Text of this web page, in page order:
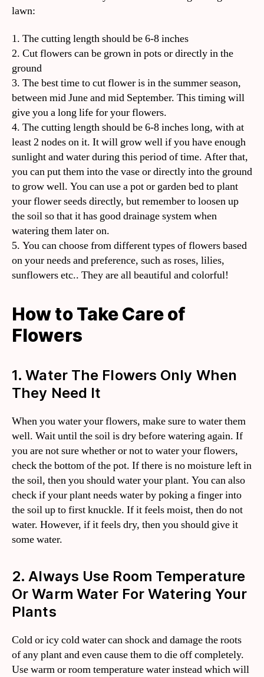
lawn:
1. The cutting length should be 6-8 inches
2. Cut flowers can be grown in pots or directly in the
ground
3. The best time to cut flower is in the summer season,
between mid June and mid September. This timing will
give you a long life for your flowers.
4. The cutting length should be 6-8 inches long, with at
least 2 nodes on it. It will grow well if you have enough
sunlight and water during this period of time. After that,
you can put them into the vase or directly into the ground
to grow well. You can use a pot or garden bed to plant
your flower seeds directly, but remember to loosen up
the soil so that it has good drainage system when
watering them later on.
5. You can choose from different types of flowers based
on your needs and preference, such as roses, lilies,
sunflowers etc.. They are all beautiful and colorful!
How to Take Care of
Flowers
1. Water The Flowers Only When
They Need It
When you water your flowers, make sure to water them
well. Wait until the soil is dry before watering again. If
you are not sure whether or not to water your flowers,
check the bottom of the pot. If there is no moisture left in
the soil, then you should water your plant. You can also
check if your plant needs water by poking a finger into
the soil up to first knuckle. If it feels moist, then do not
water. However, if it feels dry, then you should give it
some water.
2. Always Use Room Temperature
Or Warm Water For Watering Your
Plants
Cold or icy cold water can shock and damage the roots
of any plant and even cause them to die off completely.
Use warm or room temperature water instead which will